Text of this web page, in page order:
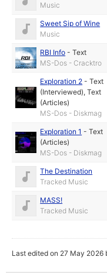
Music
Sweet Sip of Wine
Music
RBI Info -Text
MS-Dos - Cracktro
Exploration 2 -Text
(Interviewed),Text
(Articles)
MS-Dos - Diskmag
Exploration 1 -Text
(Articles)
MS-Dos - Diskmag
The Destination
Tracked Music
MASS!
Tracked Music
Last edited on 27 May 2026